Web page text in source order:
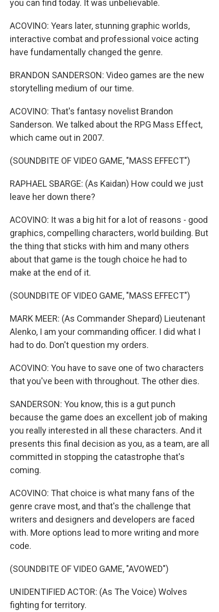
you can find today. It was unbelievable.
ACOVINO: Years later, stunning graphic worlds,
interactive combat and professional voice acting
have fundamentally changed the genre.
BRANDON SANDERSON: Video games are the new
storytelling medium of our time.
ACOVINO: That's fantasy novelist Brandon
Sanderson. We talked about the RPG Mass Effect,
which came out in 2007.
(SOUNDBITE OF VIDEO GAME, "MASS EFFECT")
RAPHAEL SBARGE: (As Kaidan) How could we just
leave her down there?
ACOVINO: It was a big hit for a lot of reasons - good
graphics, compelling characters, world building. But
the thing that sticks with him and many others
about that game is the tough choice he had to
make at the end of it.
(SOUNDBITE OF VIDEO GAME, "MASS EFFECT")
MARK MEER: (As Commander Shepard) Lieutenant
Alenko, I am your commanding officer. I did what I
had to do. Don't question my orders.
ACOVINO: You have to save one of two characters
that you've been with throughout. The other dies.
SANDERSON: You know, this is a gut punch
because the game does an excellent job of making
you really interested in all these characters. And it
presents this final decision as you, as a team, are all
committed in stopping the catastrophe that's
coming.
ACOVINO: That choice is what many fans of the
genre crave most, and that's the challenge that
writers and designers and developers are faced
with. More options lead to more writing and more
code.
(SOUNDBITE OF VIDEO GAME, "AVOWED")
UNIDENTIFIED ACTOR: (As The Voice) Wolves
fighting for territory.